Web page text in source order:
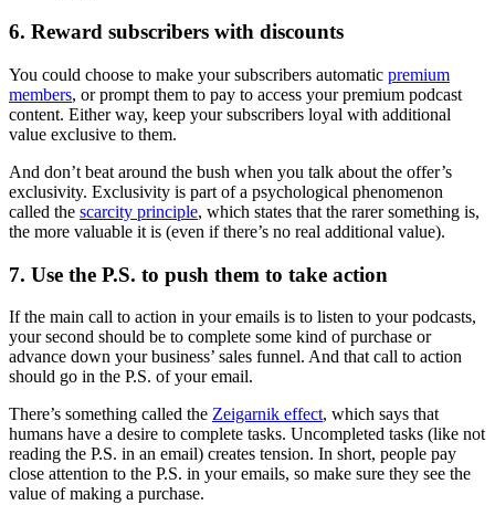
6. Reward subscribers with discounts
You could choose to make your subscribers automatic premium
members, or prompt them to pay to access your premium podcast
content. Either way, keep your subscribers loyal with additional
value exclusive to them.
And don’t beat around the bush when you talk about the offer’s
exclusivity. Exclusivity is part of a psychological phenomenon
called the scarcity principle, which states that the rarer something is,
the more valuable it is (even if there’s no real additional value).
7. Use the P.S. to push them to take action
If the main call to action in your emails is to listen to your podcasts,
your second should be to complete some kind of purchase or
advance down your business’ sales funnel. And that call to action
should go in the P.S. of your email.
There’s something called the Zeigarnik effect, which says that
humans have a desire to complete tasks. Uncompleted tasks (like not
reading the P.S. in an email) creates tension. In short, people pay
close attention to the P.S. in your emails, so make sure they see the
value of making a purchase.